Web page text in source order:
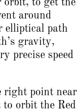
orbit, to get the
around
elliptical path
gravity,
precise speed
right point near
orbit the Red